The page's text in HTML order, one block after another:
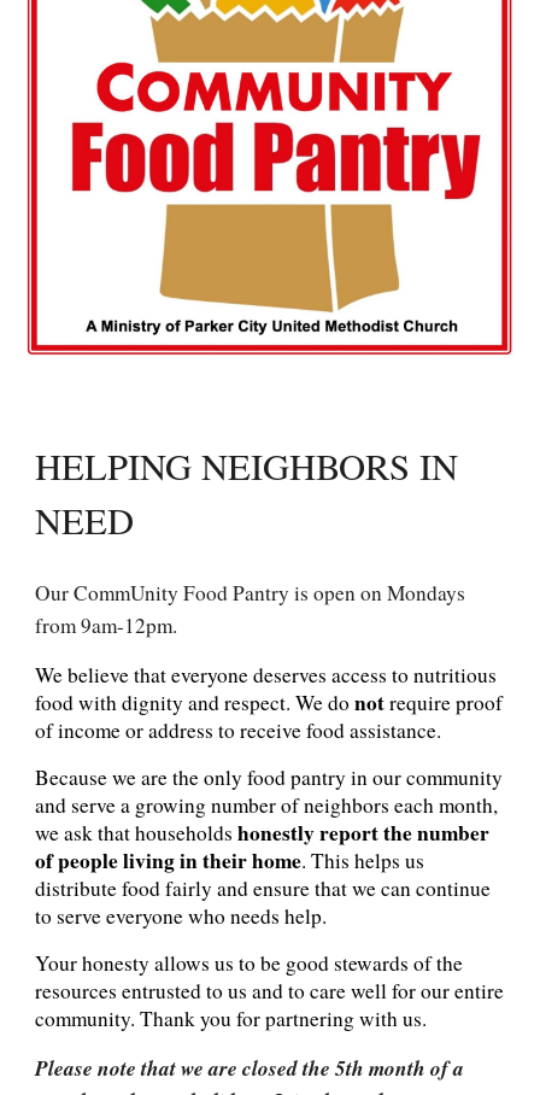
HELPING NEIGHBORS IN
NEED
Our CommUnity Food Pantry is open on Mondays
from 9am-12pm.
We believe that everyone deserves access to nutritious
food with dignity and respect. We donotrequire proof
of income or address to receive food assistance.
Because we are the only food pantry in our community
and serve a growing number of neighbors each month,
we ask that householdshonestly report the number
of people living in their home. This helps us
distribute food fairly and ensure that we can continue
to serve everyone who needs help.
Your honesty allows us to be good stewards of the
resources entrusted to us and to care well for our entire
community. Thank you for partnering with us.
Please note that we are closed the 5th month of a